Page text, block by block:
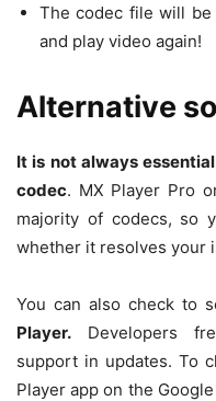
The codec file will
and play video again!
Alternative
It is not always
codec. MX Player Pro
majority of codecs, so
whether it resolves your
You can also check to
Player. Developers
support in updates. To
Player app on the